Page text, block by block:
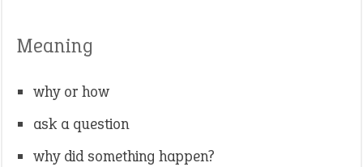
Meaning
why or how
ask a question
why did something happen?